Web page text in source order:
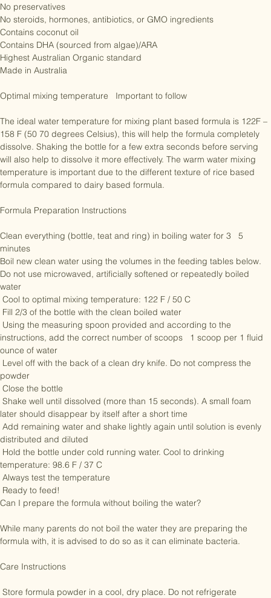
No Palm Oil
No sucrose
No preservatives
No steroids, hormones, antibiotics, or GMO ingredients
Contains coconut oil
Contains DHA (sourced from algae)/ARA
Made in Australia
Optimal mixing temperature   Important to follow
The ideal water temperature for mixing plant based formula is 122F –
158 F (50 70 degrees Celsius), this will help the formula completely
dissolve. Shaking the bottle for a few extra seconds before serving
will also help to dissolve it more effectively. The warm water mixing
formula compared to dairy based formula.
Formula Preparation Instructions
Clean everything (bottle, teat and ring) in boiling water for 3   5
minutes
Boil new clean water using the volumes in the feeding tables below.
Do not use microwaved, artificially softened or repeatedly boiled
water
Fill 2/3 of the bottle with the clean boiled water
Using the measuring spoon provided and according to the
instructions, add the correct number of scoops   1 scoop per 1 fluid
ounce of water
powder
Close the bottle
later should disappear by itself after a short time
distributed and diluted
temperature: 98.6 F / 37 C
Always test the temperature
Can I prepare the formula without boiling the water?
formula with, it is advised to do so as it can eliminate bacteria.
Care Instructions